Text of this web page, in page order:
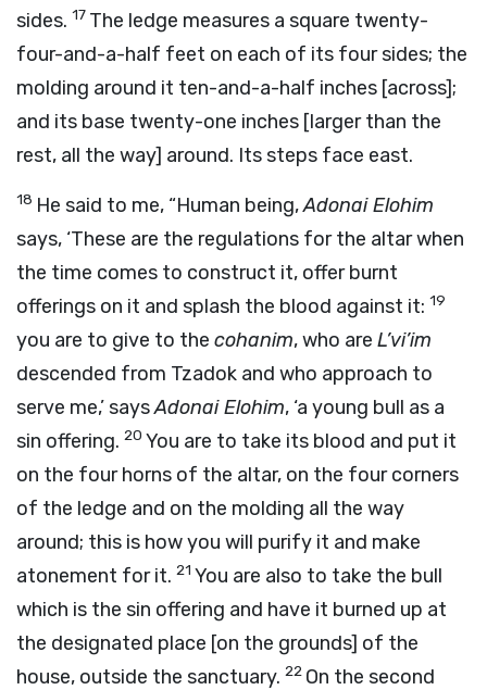
sides. 17 The ledge measures a square twenty-
four-and-a-half feet on each of its four sides; the
molding around it ten-and-a-half inches [across];
and its base twenty-one inches [larger than the
rest, all the way] around. Its steps face east.
18 He said to me, “Human being,AdonaiElohim
says, ‘These are the regulations for the altar when
the time comes to construct it, offer burnt
offerings on it and splash the blood against it: 19
you are to give to the cohanim, who are L’vi’im
descended from Tzadok and who approach to
serve me,’ saysAdonaiElohim, ‘a young bull as a
sin offering. 20 You are to take its blood and put it
on the four horns of the altar, on the four corners
of the ledge and on the molding all the way
around; this is how you will purify it and make
atonement for it. 21 You are also to take the bull
which is the sin offering and have it burned up at
the designated place [on the grounds] of the
house, outside the sanctuary. 22 On the second